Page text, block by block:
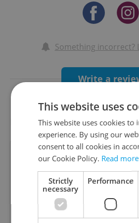
Something incorrect?
Write a
Recommended
LEVELS Prague
The biggest entertainment
Come experience neverending
This website uses
This website uses cookies to
experience. By using our
consent to all cookies in
our Cookie Policy. Read more
Strictly
necessary
Performance